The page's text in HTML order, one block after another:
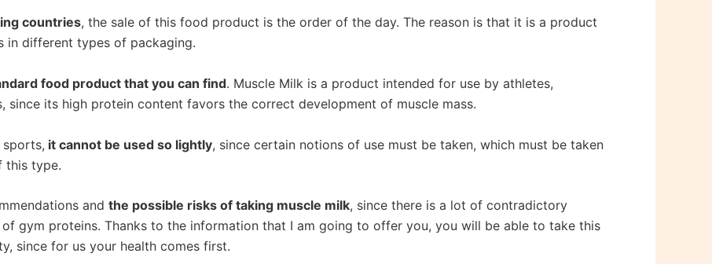
countries, the sale of this food product is the order of the day. The reason is that it is a product
in different types of packaging.
food product that you can find. Muscle Milk is a product intended for use by athletes,
its high protein content favors the correct development of muscle mass.
it cannot be used so lightly, since certain notions of use must be taken, which must be taken
this type.
and the possible risks of taking muscle milk, since there is a lot of contradictory
gym proteins. Thanks to the information that I am going to offer you, you will be able to take this
since for us your health comes first.